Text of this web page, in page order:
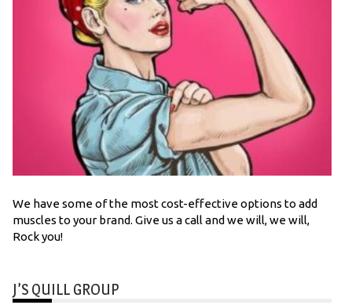
We have some of the most cost-effective options to add
muscles to your brand. Give us a call and we will, we will,
Rock you!
J’S QUILL GROUP